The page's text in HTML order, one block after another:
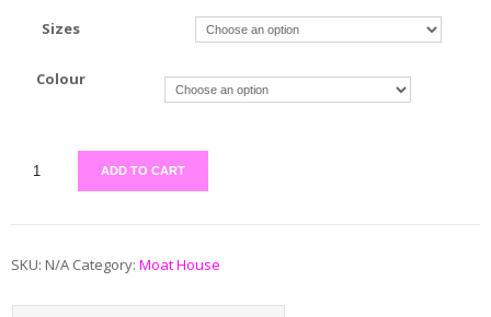
Sizes
Colour
ADD TO CART
SKU: N/A Category: Moat House